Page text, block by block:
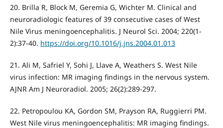
20. Brilla R, Block M, Geremia G, Wichter M. Clinical and
neuroradiologic features of 39 consecutive cases of West
Nile Virus meningoencephalitis. J Neurol Sci. 2004; 220(1-
2):37-40. https://doi.org/10.1016/j.jns.2004.01.013
21. Ali M, Safriel Y, Sohi J, Llave A, Weathers S. West Nile
virus infection: MR imaging findings in the nervous system.
AJNR Am J Neuroradiol. 2005; 26(2):289-297.
22. Petropoulou KA, Gordon SM, Prayson RA, Ruggierri PM.
West Nile virus meningoencephalitis: MR imaging findings.